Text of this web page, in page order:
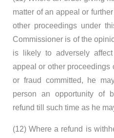
matter of an appeal or
other proceedings under
Commissioner is of the
is likely to adversely
appeal or other proceedings
or fraud committed, he
person an opportunity of
refund till such time as he
(12) Where a refund is